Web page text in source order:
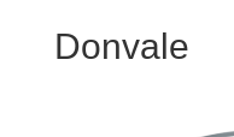
Donvale